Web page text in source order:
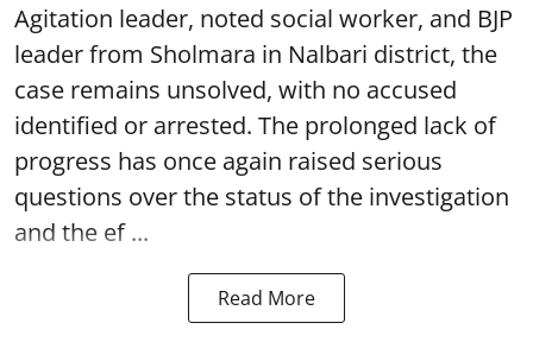
Agitation leader, noted social worker, and BJP
leader from Sholmara in Nalbari district, the
case remains unsolved, with no accused
identified or arrested. The prolonged lack of
progress has once again raised serious
questions over the status of the investigation
and the ef ...
Read More